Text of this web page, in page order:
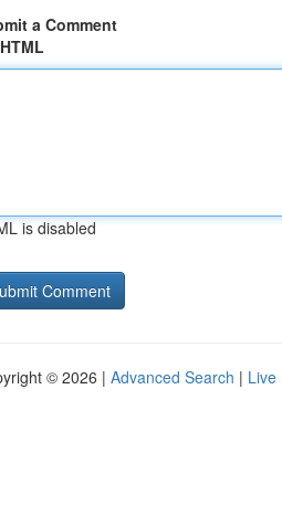
a Comment
is disabled
© 2026 | Advanced Search | Live